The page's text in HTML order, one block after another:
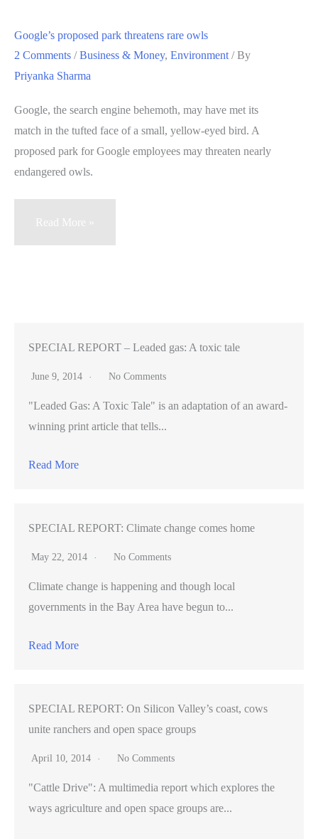
Google’s proposed park threatens rare owls
2 Comments /Business & Money, Environment / By
Priyanka Sharma
Google, the search engine behemoth, may have met its
match in the tufted face of a small, yellow-eyed bird. A
proposed park for Google employees may threaten nearly
endangered owls.
Google’s
Read More »
SPECIAL REPORT – Leaded gas: A toxic tale
June 9, 2014 No Comments
"Leaded Gas: A Toxic Tale" is an adaptation of an award-
winning print article that tells...
Read More
SPECIAL REPORT: Climate change comes home
May 22, 2014 No Comments
Climate change is happening and though local
governments in the Bay Area have begun to...
Read More
SPECIAL REPORT: On Silicon Valley’s coast, cows
unite ranchers and open space groups
April 10, 2014 No Comments
"Cattle Drive": A multimedia report which explores the
ways agriculture and open space groups are...